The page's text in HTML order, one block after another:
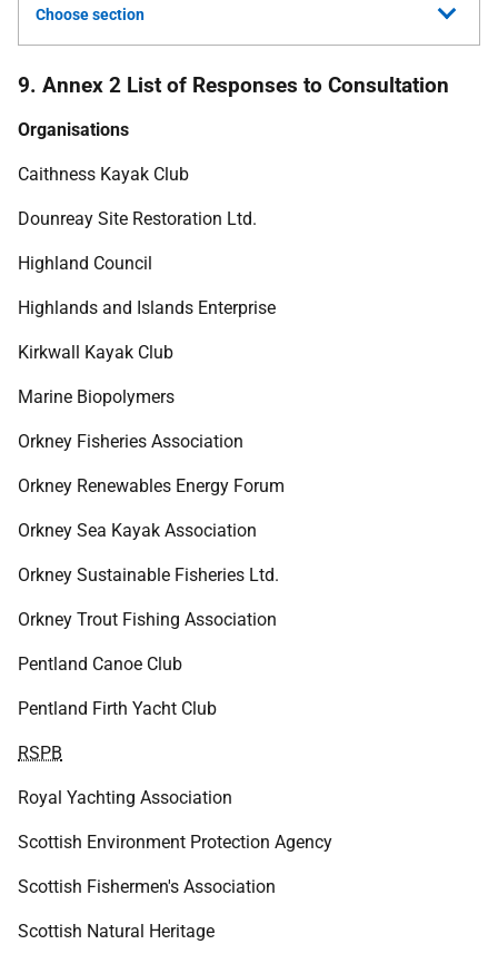
Choose section
9. Annex 2 List of Responses to Consultation
Organisations
Caithness Kayak Club
Dounreay Site Restoration Ltd.
Highland Council
Highlands and Islands Enterprise
Kirkwall Kayak Club
Marine Biopolymers
Orkney Fisheries Association
Orkney Renewables Energy Forum
Orkney Sea Kayak Association
Orkney Sustainable Fisheries Ltd.
Orkney Trout Fishing Association
Pentland Canoe Club
Pentland Firth Yacht Club
RSPB
Royal Yachting Association
Scottish Environment Protection Agency
Scottish Fishermen's Association
Scottish Natural Heritage